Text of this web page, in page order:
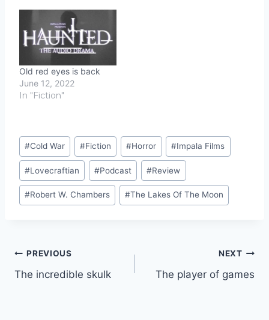
Old red eyes is back
June 12, 2022
In "Fiction"
Post
Tags:
#Cold War #Fiction #Horror #Impala Films
#Lovecraftian #Podcast #Review
#Robert W. Chambers #The Lakes Of The Moon
Post
navigation
PREVIOUS
The incredible skulk
NEXT
The player of games